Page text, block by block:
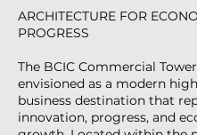
ARCHITECTURE FOR
PROGRESS
The BCIC Commercial
envisioned as a modern
business destination that
innovation, progress, and